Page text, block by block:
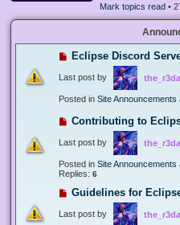
Mark topics read•
Eclipse Discord
Last post by
Posted in Site Announcements
Contributing to
Last post by
Posted in Site Announcements
Replies: 6
Guidelines for
Last post by